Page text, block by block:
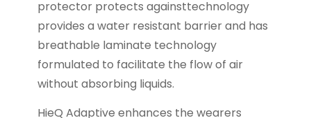
protector protects againsttechnology
provides a water resistant barrier and has
breathable laminate technology
formulated to facilitate the flow of air
without absorbing liquids.
HieQ Adaptive enhances the wearers